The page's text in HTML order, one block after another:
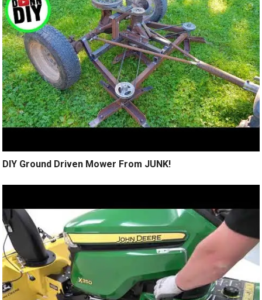
DIY Ground Driven Mower From JUNK!